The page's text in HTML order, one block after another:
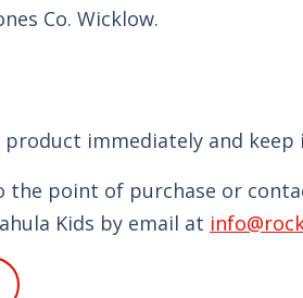
Co. Wicklow.
immediately and
point of purchase or
Kids by email at